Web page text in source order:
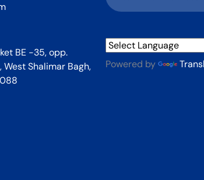
BE -35, opp.
Shalimar Bagh,
Powered by